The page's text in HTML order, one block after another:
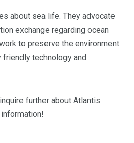
about sea life. They advocate
exchange regarding ocean
to preserve the environment
technology and
further about Atlantis